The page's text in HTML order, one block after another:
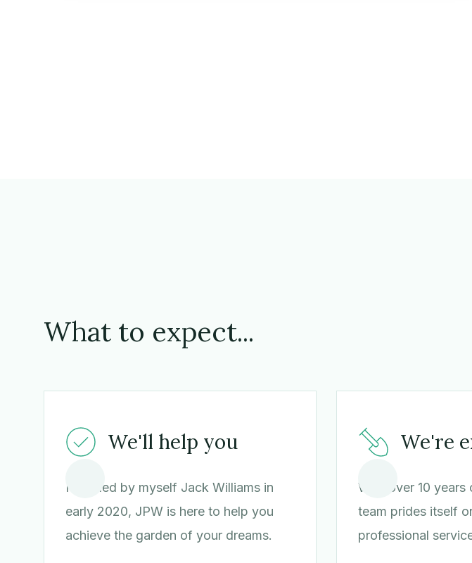
What to expect...
We'll help you
Founded by myself Jack Williams in
early 2020, JPW is here to help you
achieve the garden of your dreams.
We're
With over 10 years
team prides itself
professional